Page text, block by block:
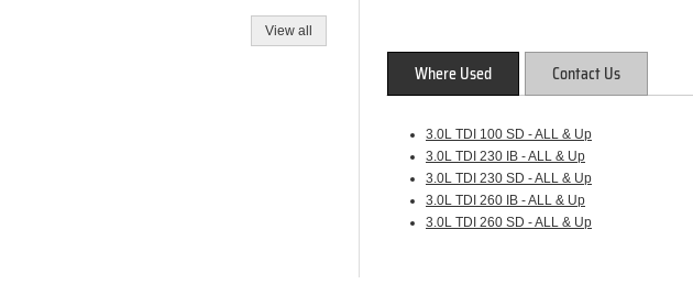
Where Used Contact Us
3.0L TDI 100 SD - ALL & Up
3.0L TDI 230 IB - ALL & Up
3.0L TDI 230 SD - ALL & Up
3.0L TDI 260 IB - ALL & Up
3.0L TDI 260 SD - ALL & Up
View all